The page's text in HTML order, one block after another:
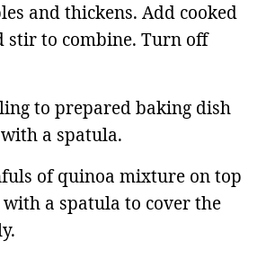
and thickens. Add cooked
stir to combine. Turn off
to prepared baking dish
a spatula.
of quinoa mixture on top
a spatula to cover the